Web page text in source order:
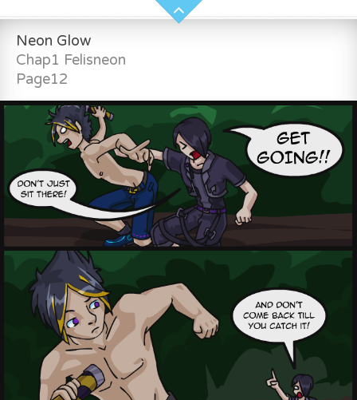
Neon Glow
Chap1 Felisneon
Page12